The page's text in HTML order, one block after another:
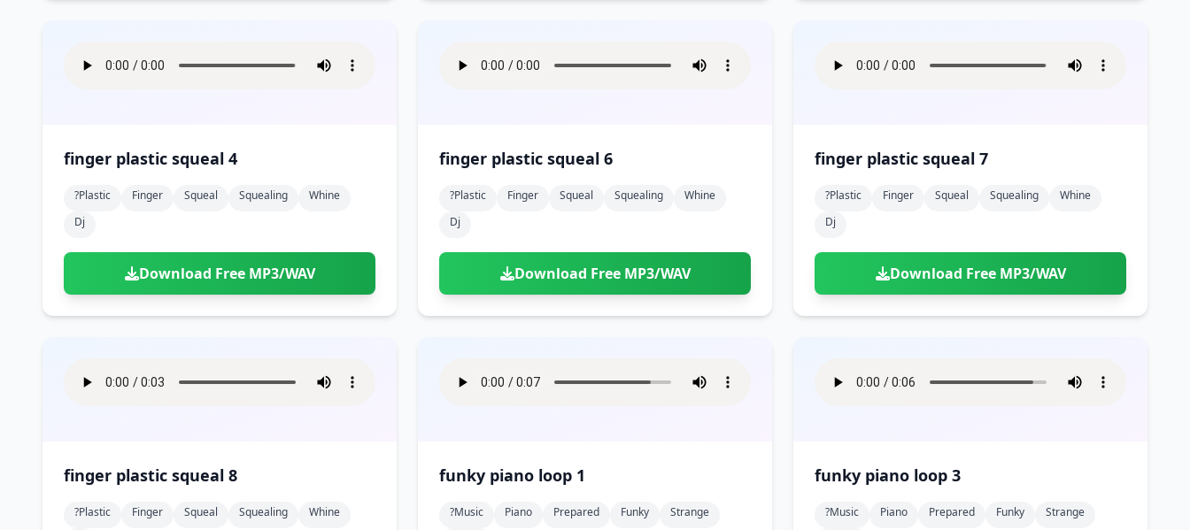
finger plastic squeal 4
?plastic Finger Squeal Squealing
Whine
Dj
Download Free MP3/WAV
finger plastic squeal 6
?plastic Finger Squeal Squealing
Whine
Dj
Download Free MP3/WAV
finger plastic squeal 7
?plastic Finger Squeal Squealing
Whine
Dj
Download Free MP3/WAV
finger plastic squeal 8
?plastic Finger Squeal Squealing
Whine
funky piano loop 1
?music Piano Prepared Funky
Strange
funky piano loop 3
?music Piano Prepared Funky
Strange